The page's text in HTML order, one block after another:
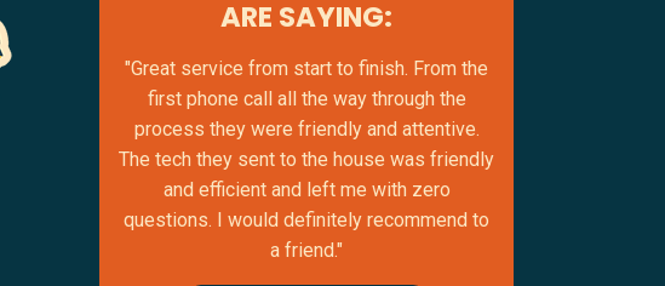
ARE SAYING:
"Great service from start to finish. From the
first phone call all the way through the
process they were friendly and attentive.
The tech they sent to the house was friendly
and efficient and left me with zero
questions. I would definitely recommend to
a friend."